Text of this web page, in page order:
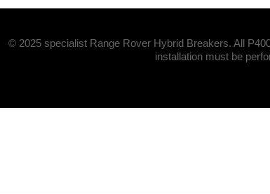
© 2025 specialist Range Rover Hybrid Breakers. All
installation must be